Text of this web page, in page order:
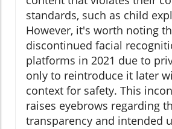
standards, such as child
However, it's worth noting
discontinued facial
platforms in 2021 due to
only to reintroduce it later
context for safety. This
raises eyebrows regarding
transparency and intended